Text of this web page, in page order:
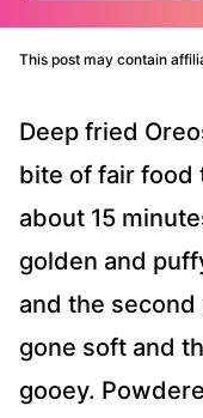
This post may contain
Deep fried
bite of fair food
about 15
golden and
and the
gone soft and
gooey.